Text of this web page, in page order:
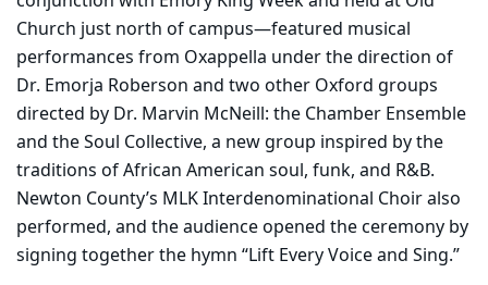
Church just north of campus—featured musical
performances from Oxappella under the direction of
Dr. Emorja Roberson and two other Oxford groups
directed by Dr. Marvin McNeill: the Chamber Ensemble
and the Soul Collective, a new group inspired by the
traditions of African American soul, funk, and R&B.
Newton County’s MLK Interdenominational Choir also
performed, and the audience opened the ceremony by
signing together the hymn “Lift Every Voice and Sing.”